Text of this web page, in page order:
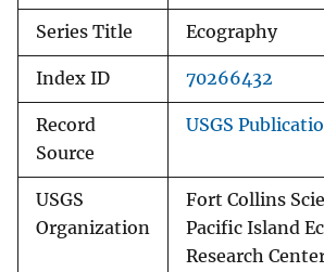
Series Title Ecography
Index ID 70266432
Record
Source
USGS
USGS
Organization
Fort Collins
Pacific Island
Research